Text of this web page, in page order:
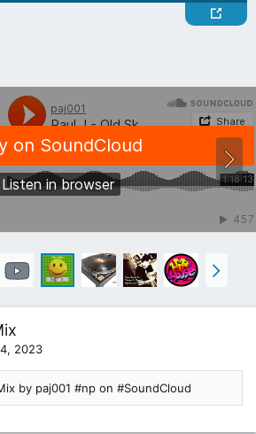
2023
by paj001 #np on #SoundCloud